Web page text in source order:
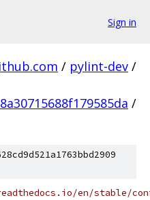
Sign in
/ pylint-dev /
/
en/stable/